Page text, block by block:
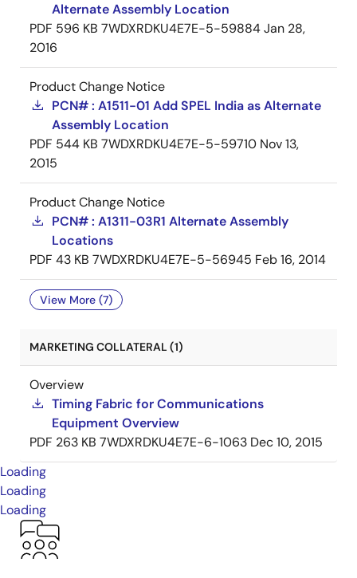
Alternate Assembly Location
PDF 596 KB 7WDXRDKU4E7E-5-59884Jan 28,
2016
Product Change Notice
PCN# : A1511-01 Add SPEL India as Alternate
Assembly Location
PDF 544 KB 7WDXRDKU4E7E-5-59710 Nov 13,
2015
Product Change Notice
PCN# : A1311-03R1 Alternate Assembly
Locations
PDF 43 KB 7WDXRDKU4E7E-5-56945 Feb 16, 2014
View More (7)
MARKETING COLLATERAL (1)
Overview
Timing Fabric for Communications
Equipment Overview
PDF 263 KB 7WDXRDKU4E7E-6-1063 Dec 10, 2015
Loading
Loading
Loading